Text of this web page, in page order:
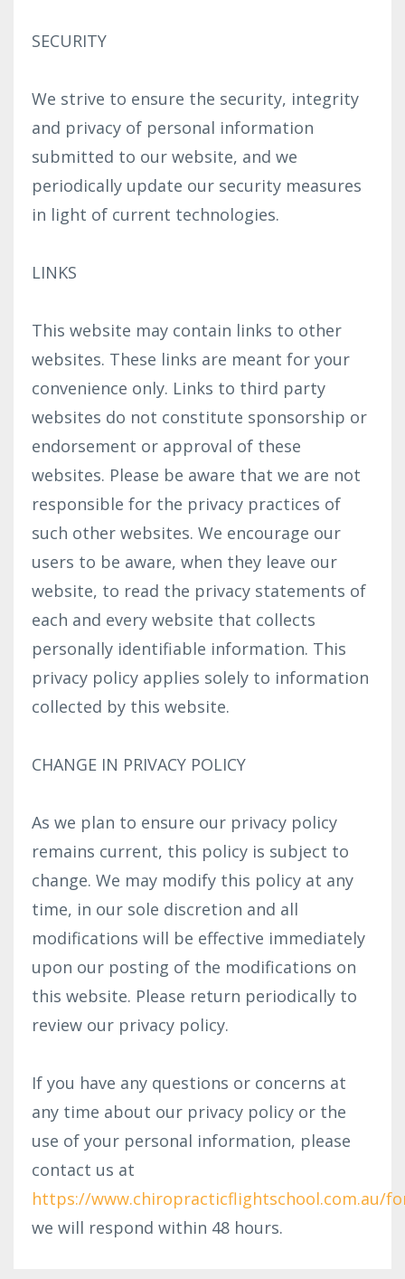
SECURITY
We strive to ensure the security, integrity
and privacy of personal information
submitted to our website, and we
periodically update our security measures
in light of current technologies.
LINKS
This website may contain links to other
websites. These links are meant for your
convenience only. Links to third party
websites do not constitute sponsorship or
endorsement or approval of these
websites. Please be aware that we are not
responsible for the privacy practices of
such other websites. We encourage our
users to be aware, when they leave our
website, to read the privacy statements of
each and every website that collects
personally identifiable information. This
privacy policy applies solely to information
collected by this website.
CHANGE IN PRIVACY POLICY
As we plan to ensure our privacy policy
remains current, this policy is subject to
change. We may modify this policy at any
time, in our sole discretion and all
modifications will be effective immediately
upon our posting of the modifications on
this website. Please return periodically to
review our privacy policy.
If you have any questions or concerns at
any time about our privacy policy or the
use of your personal information, please
contact us at
https://www.chiropracticflightschool.com.au/
we will respond within 48 hours.